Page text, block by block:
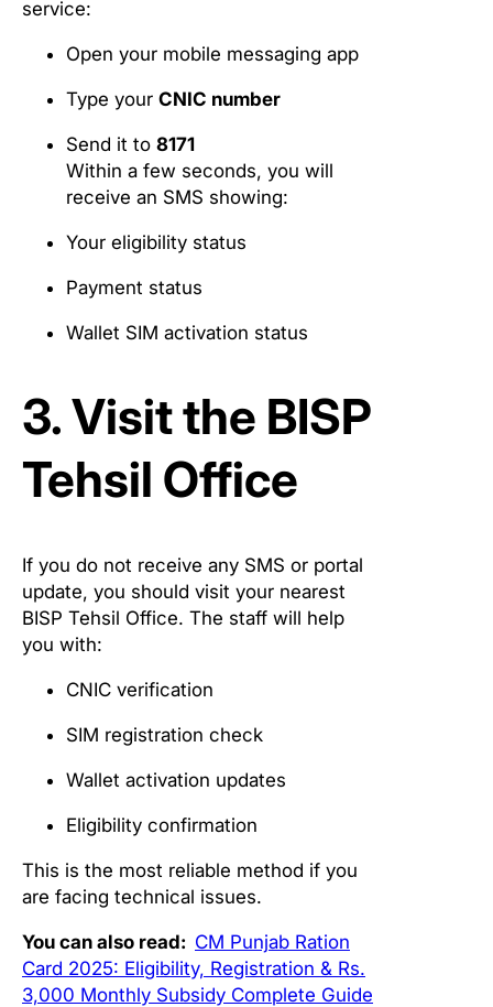
service:
Open your mobile messaging app
Type your CNIC number
Send it to 8171
Within a few seconds, you will
receive an SMS showing:
Your eligibility status
Payment status
Wallet SIM activation status
3. Visit the BISP
Tehsil Office
If you do not receive any SMS or portal
update, you should visit your nearest
BISP Tehsil Office. The staff will help
you with:
CNIC verification
SIM registration check
Wallet activation updates
Eligibility confirmation
This is the most reliable method if you
are facing technical issues.
You can also read: CM Punjab Ration
Card 2025: Eligibility, Registration & Rs.
3,000 Monthly Subsidy Complete Guide